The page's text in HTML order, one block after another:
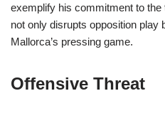
exemplify his commitment to
not only disrupts opposition play
Mallorca’s pressing game.
Offensive Threat